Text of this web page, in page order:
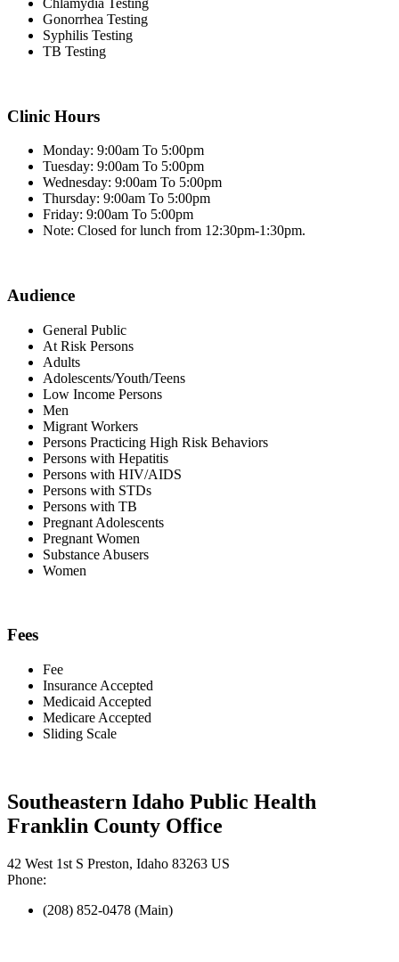
Gonorrhea Testing
Syphilis Testing
TB Testing
Clinic Hours
Monday: 9:00am To 5:00pm
Tuesday: 9:00am To 5:00pm
Wednesday: 9:00am To 5:00pm
Thursday: 9:00am To 5:00pm
Friday: 9:00am To 5:00pm
Note: Closed for lunch from 12:30pm-1:30pm.
Audience
General Public
At Risk Persons
Adults
Adolescents/Youth/Teens
Low Income Persons
Men
Migrant Workers
Persons Practicing High Risk Behaviors
Persons with Hepatitis
Persons with HIV/AIDS
Persons with STDs
Persons with TB
Pregnant Adolescents
Pregnant Women
Substance Abusers
Women
Fees
Fee
Insurance Accepted
Medicaid Accepted
Medicare Accepted
Sliding Scale
Southeastern Idaho Public Health
Franklin County Office
42 West 1st S Preston, Idaho 83263 US
Phone:
(208) 852-0478 (Main)